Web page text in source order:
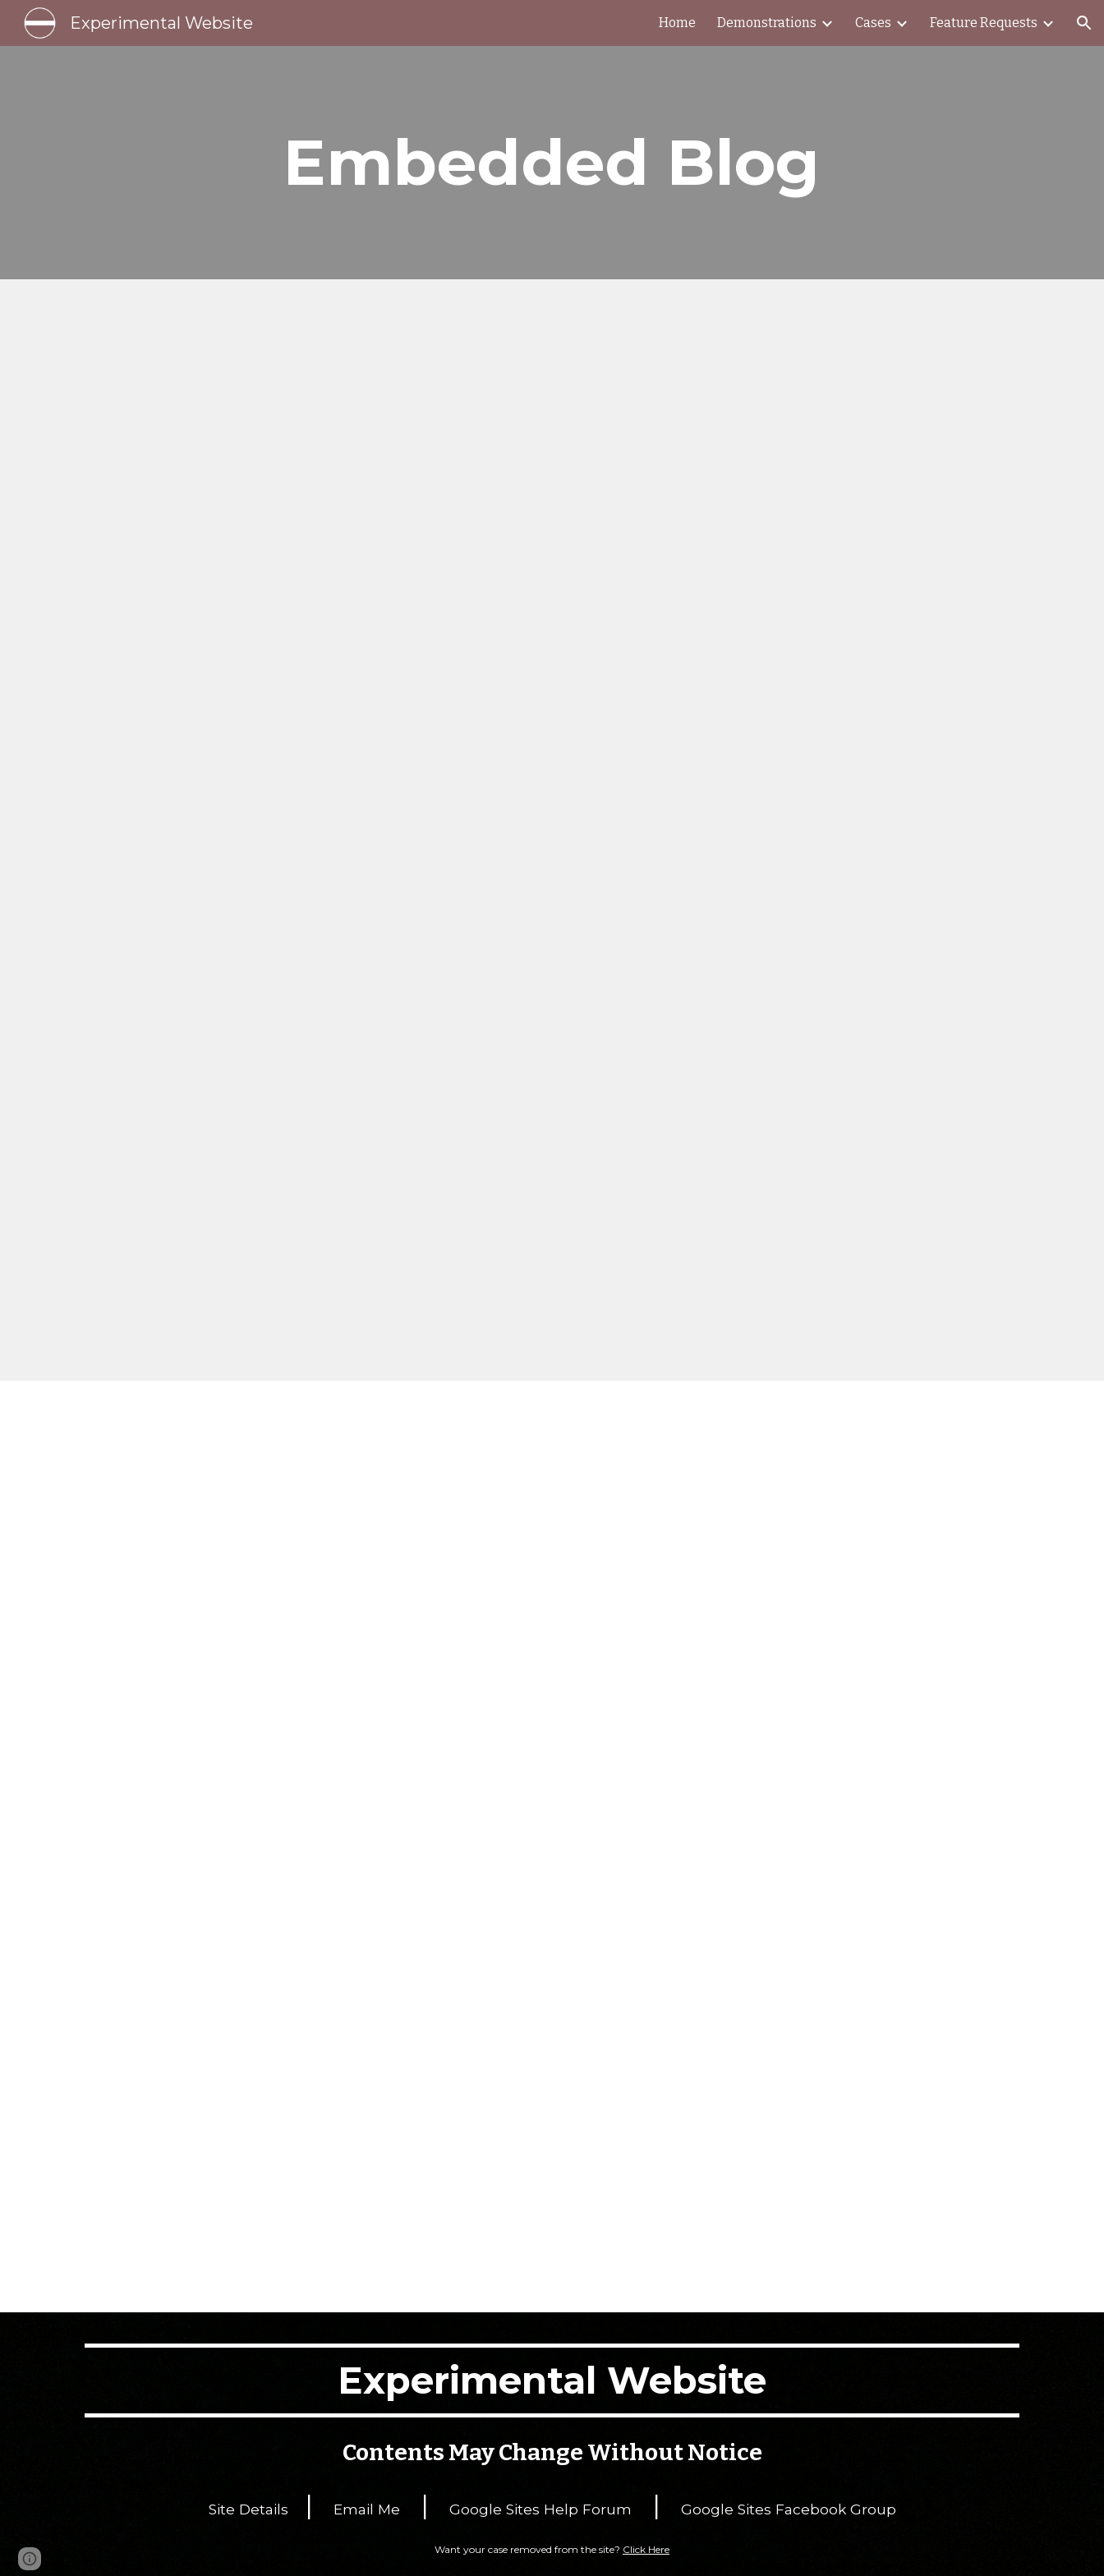
Skip to navigation
Experimental Website Home Demonstrations Cases Feature Requests
Embedded Blog
Experimental Website
Contents May Change Without Notice
Site Details | Email Me | Google Sites Help Forum | Google Sites Facebook Group
Want your case removed from the site? Click Here